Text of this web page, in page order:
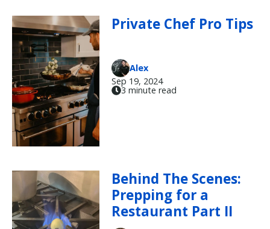
Private Chef Pro Tips
Alex
Sep 19, 2024
3 minute read
Behind The Scenes:
Prepping for a
Restaurant Part II